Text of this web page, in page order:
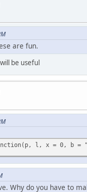
are fun.
be useful
l, x = 0,
Why do you have to